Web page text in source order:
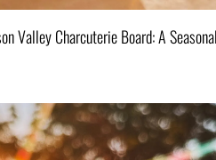
Valley Charcuterie Board: A